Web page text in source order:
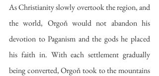
As Christianity slowly overtook the region, and
the world, Orgoň would not abandon his
devotion to Paganism and the gods he placed
his faith in. With each settlement gradually
being converted, Orgoň took to the mountains